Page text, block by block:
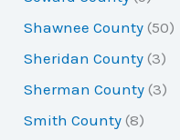
Shawnee County (50)
Sheridan County (3)
Sherman County (3)
Smith County (8)